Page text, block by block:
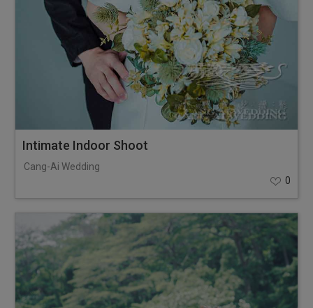
Intimate Indoor Shoot
Cang-Ai Wedding
0